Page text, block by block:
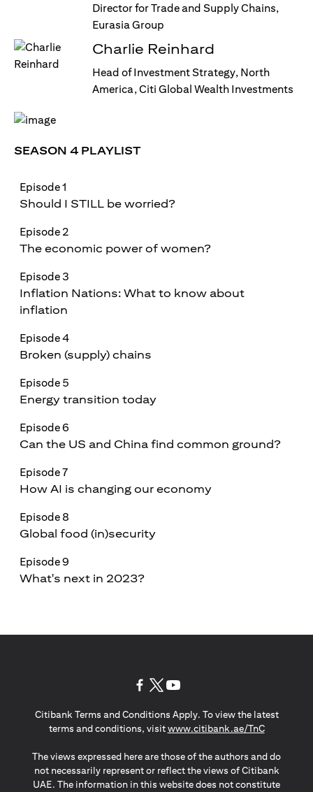
Director for Trade and Supply Chains,
Eurasia Group
Charlie Reinhard
Head of Investment Strategy, North
America, Citi Global Wealth Investments
SEASON 4 PLAYLIST
Episode 1
Should I STILL be worried?
Episode 2
The economic power of women?
Episode 3
Inflation Nations: What to know about
inflation
Episode 4
Broken (supply) chains
Episode 5
Energy transition today
Episode 6
Can the US and China find common ground?
Episode 7
How AI is changing our economy
Episode 8
Global food (in)security
Episode 9
What's next in 2023?
Citibank Terms and Conditions Apply. To view the latest
terms and conditions, visitwww.citibank.ae/TnCopens in a
The views expressed here are those of the authors and do
not necessarily represent or reflect the views of Citibank
UAE. The information in this website does not constitute